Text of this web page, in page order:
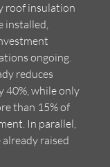
roof insulation
installed,
ongoing.
reduces
40%, while only
than 15% of
In parallel,
raised